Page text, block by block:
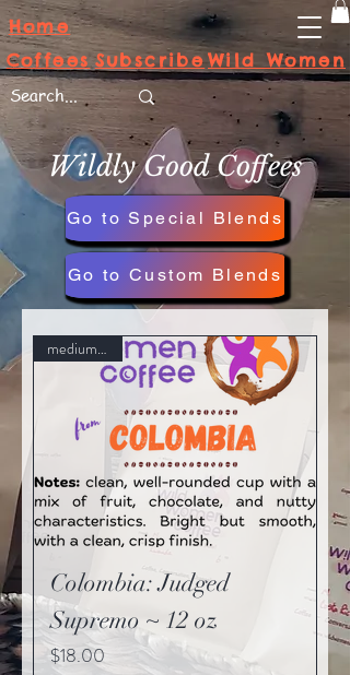
Coffees
Home
Subscribe Wild Women
Wildly Good Coffees
Go to Special Blends
Go to Custom Blends
medium roast
Colombia: Judged
Supremo ~ 12 oz
Price
$18.00